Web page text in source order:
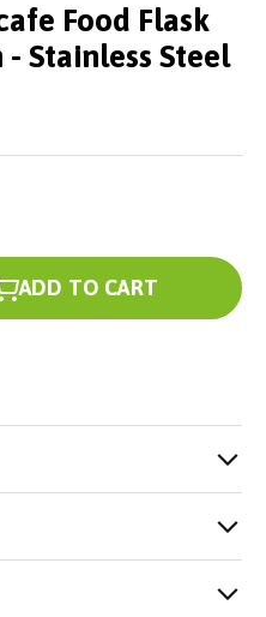
Food Flask
Stainless Steel
ADD TO CART